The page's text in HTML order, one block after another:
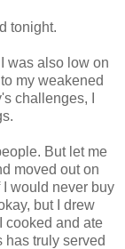
tonight.
was also low on
my weakened
challenges, I
But let me
moved out on
would never buy
but I drew
cooked and ate
has truly served